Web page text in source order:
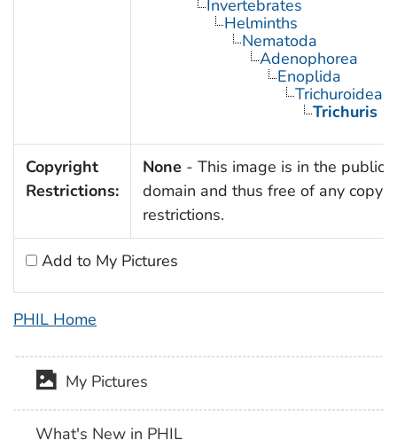
Invertebrates
Helminths
Nematoda
Adenophorea
Enoplida
Trichuroidea
Trichuris
Copyright
Restrictions:
None - This image is in the public
domain and thus free of any
restrictions.
Add to My Pictures
PHIL Home
My Pictures
What's New in PHIL